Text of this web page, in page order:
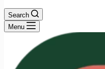
Search
Menu